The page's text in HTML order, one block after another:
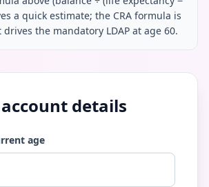
a quick estimate; the CRA formula is
the mandatory LDAP at age 60.
details
age